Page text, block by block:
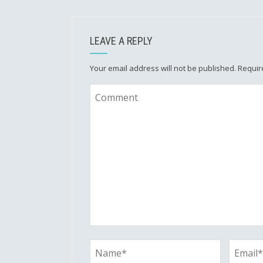
LEAVE A REPLY
Your email address will not be published.